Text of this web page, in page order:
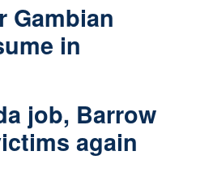
Gambian
in
job, Barrow
again